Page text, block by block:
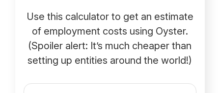
Use this calculator to get an estimate
of employment costs using Oyster.
(Spoiler alert: It’s much cheaper than
setting up entities around the world!)